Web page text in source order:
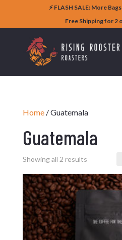
⚡️ FLASH SALE: More
Free Shipping for 2
Home/ Guatemala
Guatemala
Showing all 2 results